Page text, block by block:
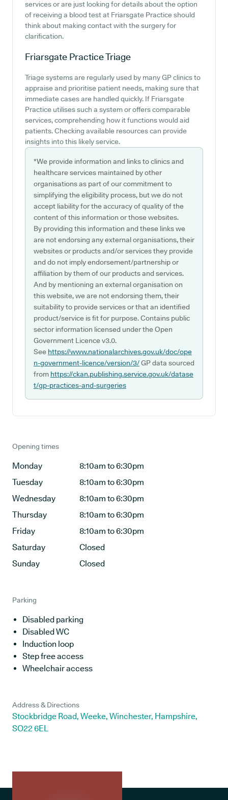
services or are just looking for details about the option
of receiving a blood test at Friarsgate Practice should
think about making contact with the surgery for
clarification.
Friarsgate PracticeTriage
Triage systems are regularly used by many GP clinics to
appraise and prioritise patient needs, making sure that
immediate cases are handled quickly. If Friarsgate
Practice utilises such a system or offers comparable
services, comprehending how it functions would aid
patients. Checking available resources can provide
insights into this likely service.
*We provide information and links to clinics and
healthcare services maintained by other
organisations as part of our commitment to
simplifying the eligibility process, but we do not
accept liability for the accuracy of quality of the
content of this information or those websites.
By providing this information and these links we
are not endorsing any external organisations, their
websites or products and/or services they provide
and do not imply endorsement/partnership or
affiliation by them of our products and services.
And by mentioning an external organisation on
this website, we are not endorsing them, their
suitability to provide services or that an identified
product/service is fit for purpose. Contains public
sector information licensed under the Open
Government Licence v3.0.
See https://www.nationalarchives.gov.uk/doc/ope
n-government-licence/version/3/GP data sourced
from https://ckan.publishing.service.gov.uk/datase
t/gp-practices-and-surgeries
Opening times
Monday
8:10am to 6:30pm
Tuesday
8:10am to 6:30pm
Wednesday
8:10am to 6:30pm
Thursday
8:10am to 6:30pm
Friday
8:10am to 6:30pm
Saturday
Closed
Sunday
Closed
Parking
Disabled parking
Disabled WC
Induction loop
Step free access
Wheelchair access
Address & Directions
Stockbridge Road, Weeke, Winchester, Hampshire,
SO22 6EL